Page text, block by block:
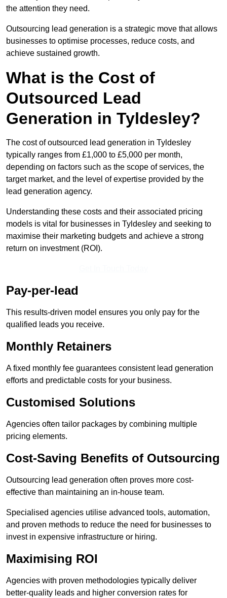
the attention they need.
Outsourcing lead generation is a strategic move that allows
businesses to optimise processes, reduce costs, and
achieve sustained growth.
What is the Cost of
Outsourced Lead
Generation in Tyldesley?
The cost of outsourced lead generation in Tyldesley
typically ranges from £1,000 to £5,000 per month,
depending on factors such as the scope of services, the
target market, and the level of expertise provided by the
lead generation agency.
Understanding these costs and their associated pricing
models is vital for businesses in Tyldesley and seeking to
maximise their marketing budgets and achieve a strong
return on investment (ROI).
Pay-per-lead
This results-driven model ensures you only pay for the
qualified leads you receive.
Monthly Retainers
A fixed monthly fee guarantees consistent lead generation
efforts and predictable costs for your business.
Customised Solutions
Agencies often tailor packages by combining multiple
pricing elements.
Cost-Saving Benefits of Outsourcing
Outsourcing lead generation often proves more cost-
effective than maintaining an in-house team.
Specialised agencies utilise advanced tools, automation,
and proven methods to reduce the need for businesses to
invest in expensive infrastructure or hiring.
Maximising ROI
Agencies with proven methodologies typically deliver
better-quality leads and higher conversion rates for